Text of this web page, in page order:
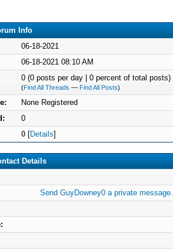
Info
06-18-2021
06-18-2021 08:10 AM
0 (0 posts per day | 0 percent of total posts)
(Find All Threads — Find All Posts)
None Registered
0
0[Details]
Details
Send GuyDowney0 a private message.